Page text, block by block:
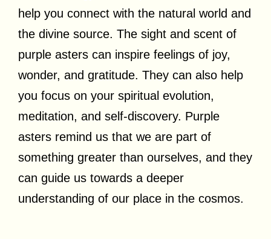
help you connect with the natural world and
the divine source. The sight and scent of
purple asters can inspire feelings of joy,
wonder, and gratitude. They can also help
you focus on your spiritual evolution,
meditation, and self-discovery. Purple
asters remind us that we are part of
something greater than ourselves, and they
can guide us towards a deeper
understanding of our place in the cosmos.